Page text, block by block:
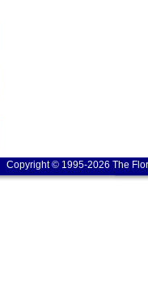
Copyright © 1995-2026 The